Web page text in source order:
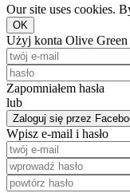
Our site uses cookies.
OK
Użyj konta Olive Green
Zapomniałem hasła
lub
Zaloguj się przez
Wpisz e-mail i hasło